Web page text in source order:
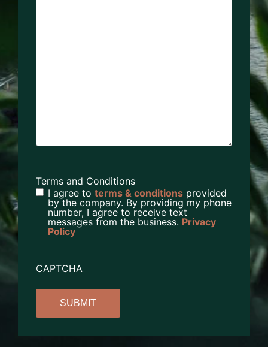
Terms and Conditions
I agree to terms & conditions provided
by the company. By providing my phone
number, I agree to receive text
messages from the business. Privacy
Policy
CAPTCHA